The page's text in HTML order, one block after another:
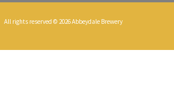
All rights reserved © 2026 Abbeydale Brewery